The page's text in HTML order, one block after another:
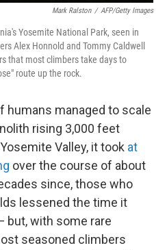
Mark Ralston / AFP/Getty Images
Yosemite National Park, seen in
Alex Honnold and Tommy Caldwell
that most climbers take days to
route up the rock.
humans managed to scale
rising 3,000 feet
Valley, it took at
over the course of about
since, those who
lessened the time it
but, with some rare
seasoned climbers